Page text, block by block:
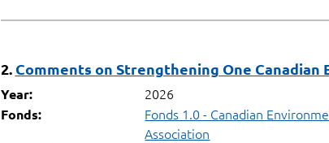
2. Comments on Strengthening One Canadian
Year: 2026
Fonds:
Fonds 1.0 - Canadian
Association